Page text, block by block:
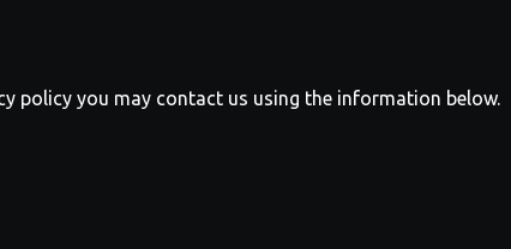
policy you may contact us using the information below.